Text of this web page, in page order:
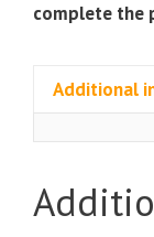
complete the
Additional